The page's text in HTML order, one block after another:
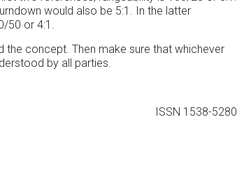
would also be 5:1. In the latter
50 or 4:1.
concept. Then make sure that whichever
by all parties.
ISSN 1538-5280